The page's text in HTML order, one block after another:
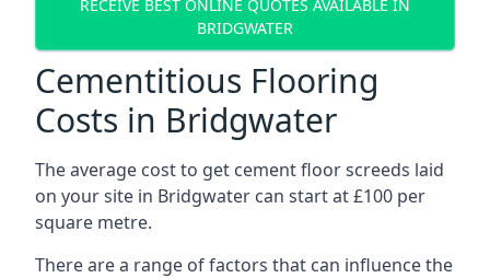
RECEIVE BEST ONLINE QUOTES AVAILABLE IN
BRIDGWATER
Cementitious Flooring
Costs in Bridgwater
The average cost to get cement floor screeds laid
on your site in Bridgwater can start at £100 per
square metre.
There are a range of factors that can influence the